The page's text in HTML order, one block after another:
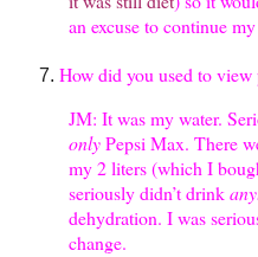
an excuse to continue
How did you used to view
JM: It was my water.
onlyPepsi Max. There
my 2 liters (which I
seriously didn’t drink
dehydration. I was
change.